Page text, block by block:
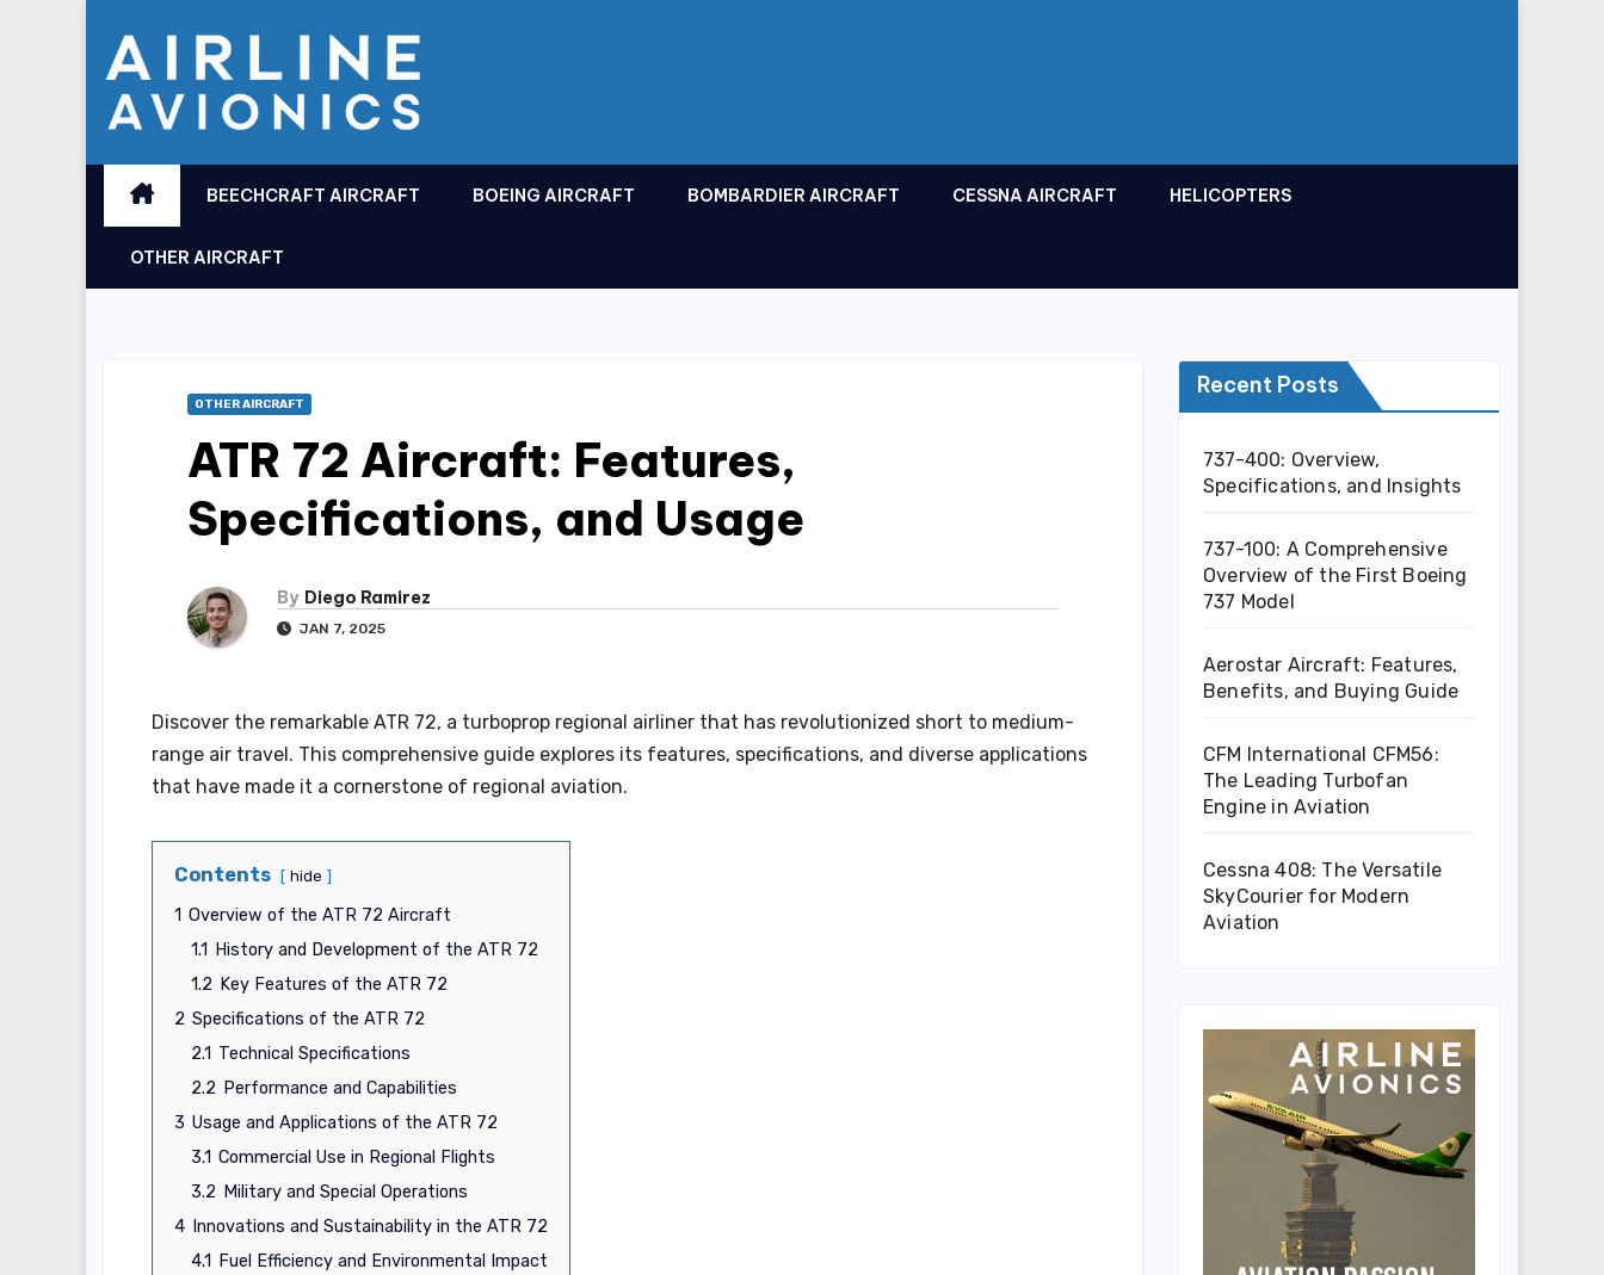
BEECHCRAFT AIRCRAFT BOEING AIRCRAFT BOMBARDIER AIRCRAFT CESSNA AIRCRAFT HELICOPTERS
OTHER AIRCRAFT
OTHER AIRCRAFT
ATR 72 Aircraft: Features,
Specifications, and Usage
By Diego Ramirez
JAN 7, 2025
Discover the remarkable ATR 72, a turboprop regional airliner that has revolutionized short to medium-
range air travel. This comprehensive guide explores its features, specifications, and diverse applications
that have made it a cornerstone of regional aviation.
Contents hide
1 Overview of the ATR 72 Aircraft
1.1
History and Development of the ATR 72
1.2 Key Features of the ATR 72
2 Specifications of the ATR 72
2.1 Technical Specifications
2.2 Performance and Capabilities
3 Usage and Applications of the ATR 72
3.1 Commercial Use in Regional Flights
3.2 Military and Special Operations
4 Innovations and Sustainability in the ATR 72
4.1
Fuel Efficiency and Environmental Impact
Recent Posts
737-400: Overview,
Specifications, and Insights
737-100: A Comprehensive
Overview of the First Boeing
737 Model
Aerostar Aircraft: Features,
Benefits, and Buying Guide
CFM International CFM56:
The Leading Turbofan
Engine in Aviation
Cessna 408: The Versatile
SkyCourier for Modern
Aviation